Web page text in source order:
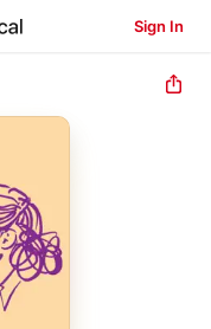
Sign In